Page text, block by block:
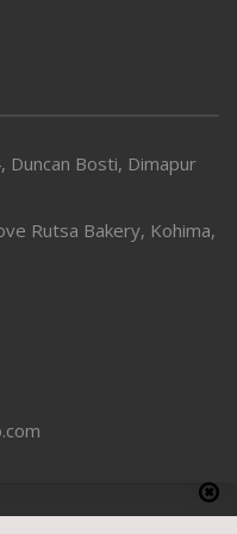
Duncan Bosti, Dimapur
Rutsa Bakery, Kohima,